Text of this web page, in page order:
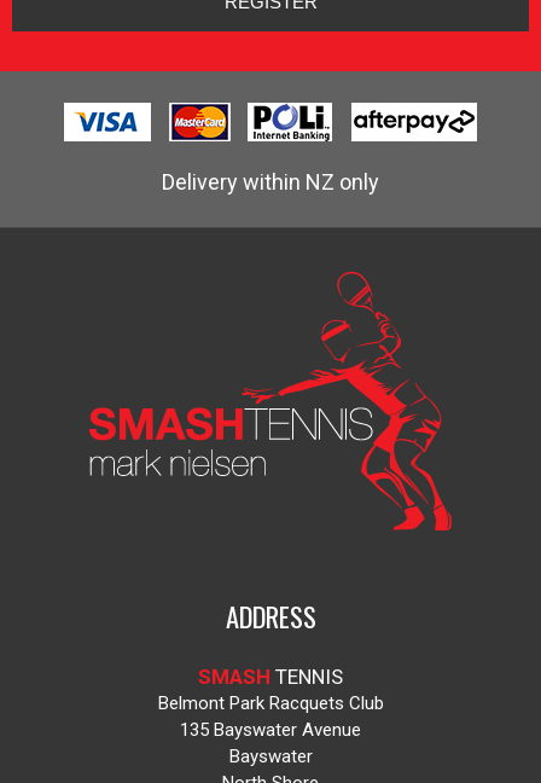
Delivery within NZ only
ADDRESS
SMASH TENNIS
Belmont Park Racquets Club
135 Bayswater Avenue
Bayswater